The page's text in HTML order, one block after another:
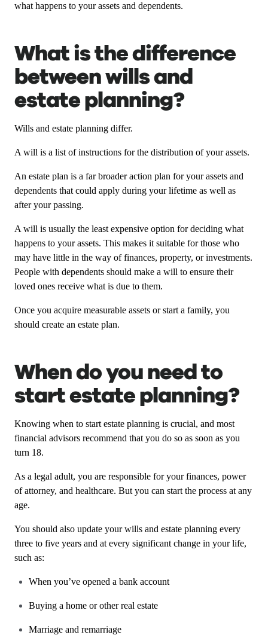
what happens to your assets and dependents.
What is the difference
between wills and
estate planning?
Wills and estate planning differ.
A will is a list of instructions for the distribution of your assets.
An estate plan is a far broader action plan for your assets and
dependents that could apply during your lifetime as well as
after your passing.
A will is usually the least expensive option for deciding what
happens to your assets. This makes it suitable for those who
may have little in the way of finances, property, or investments.
People with dependents should make a will to ensure their
loved ones receive what is due to them.
Once you acquire measurable assets or start a family, you
should create an estate plan.
When do you need to
start estate planning?
Knowing when to start estate planning is crucial, and most
financial advisors recommend that you do so as soon as you
turn 18.
As a legal adult, you are responsible for your finances, power
of attorney, and healthcare. But you can start the process at any
age.
You should also update your wills and estate planning every
three to five years and at every significant change in your life,
such as:
When you’ve opened a bank account
Buying a home or other real estate
Marriage and remarriage